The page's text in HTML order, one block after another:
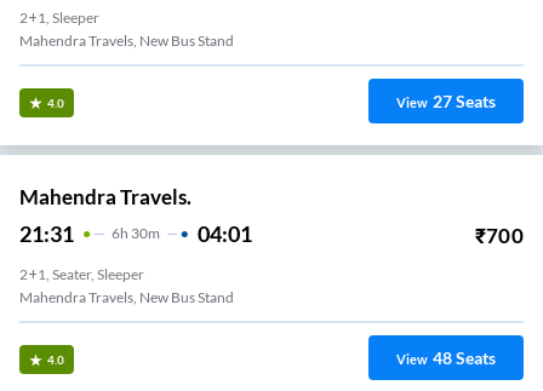
2+1, Sleeper
Mahendra Travels, New Bus Stand
4.0 View 27Seats
Mahendra Travels.
21:31 6H 30m 04:01 ₹700
2+1, Seater, Sleeper
Mahendra Travels, New Bus Stand
4.0 View 48Seats